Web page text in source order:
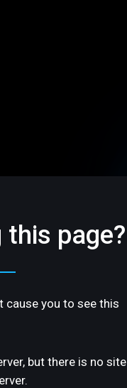
this page?
cause you to see this
but there is no site